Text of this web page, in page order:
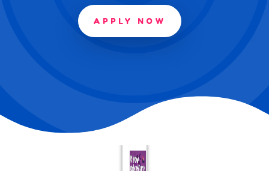
APPLY NOW